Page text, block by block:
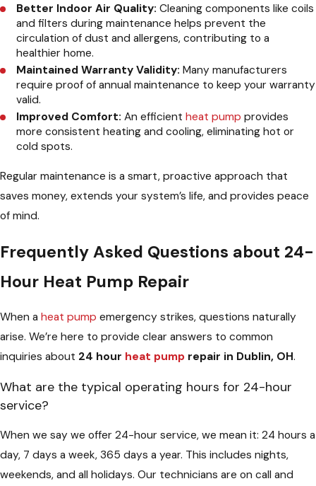
Better Indoor Air Quality: Cleaning components like coils
and filters during maintenance helps prevent the
circulation of dust and allergens, contributing to a
healthier home.
Maintained Warranty Validity: Many manufacturers
require proof of annual maintenance to keep your warranty
valid.
Improved Comfort: An efficientheat pump provides
more consistent heating and cooling, eliminating hot or
cold spots.
Regular maintenance is a smart, proactive approach that
saves money, extends your system’s life, and provides peace
of mind.
Frequently Asked Questions about 24-
Hour Heat Pump Repair
When a heat pump emergency strikes, questions naturally
arise. We’re here to provide clear answers to common
inquiries about 24 hour heat pump repair in Dublin, OH.
What are the typical operating hours for 24-hour
service?
When we say we offer 24-hour service, we mean it: 24 hours a
day, 7 days a week, 365 days a year. This includes nights,
weekends, and all holidays. Our technicians are on call and